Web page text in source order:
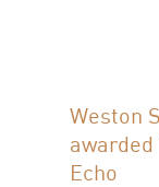
Weston
awarded
Echo